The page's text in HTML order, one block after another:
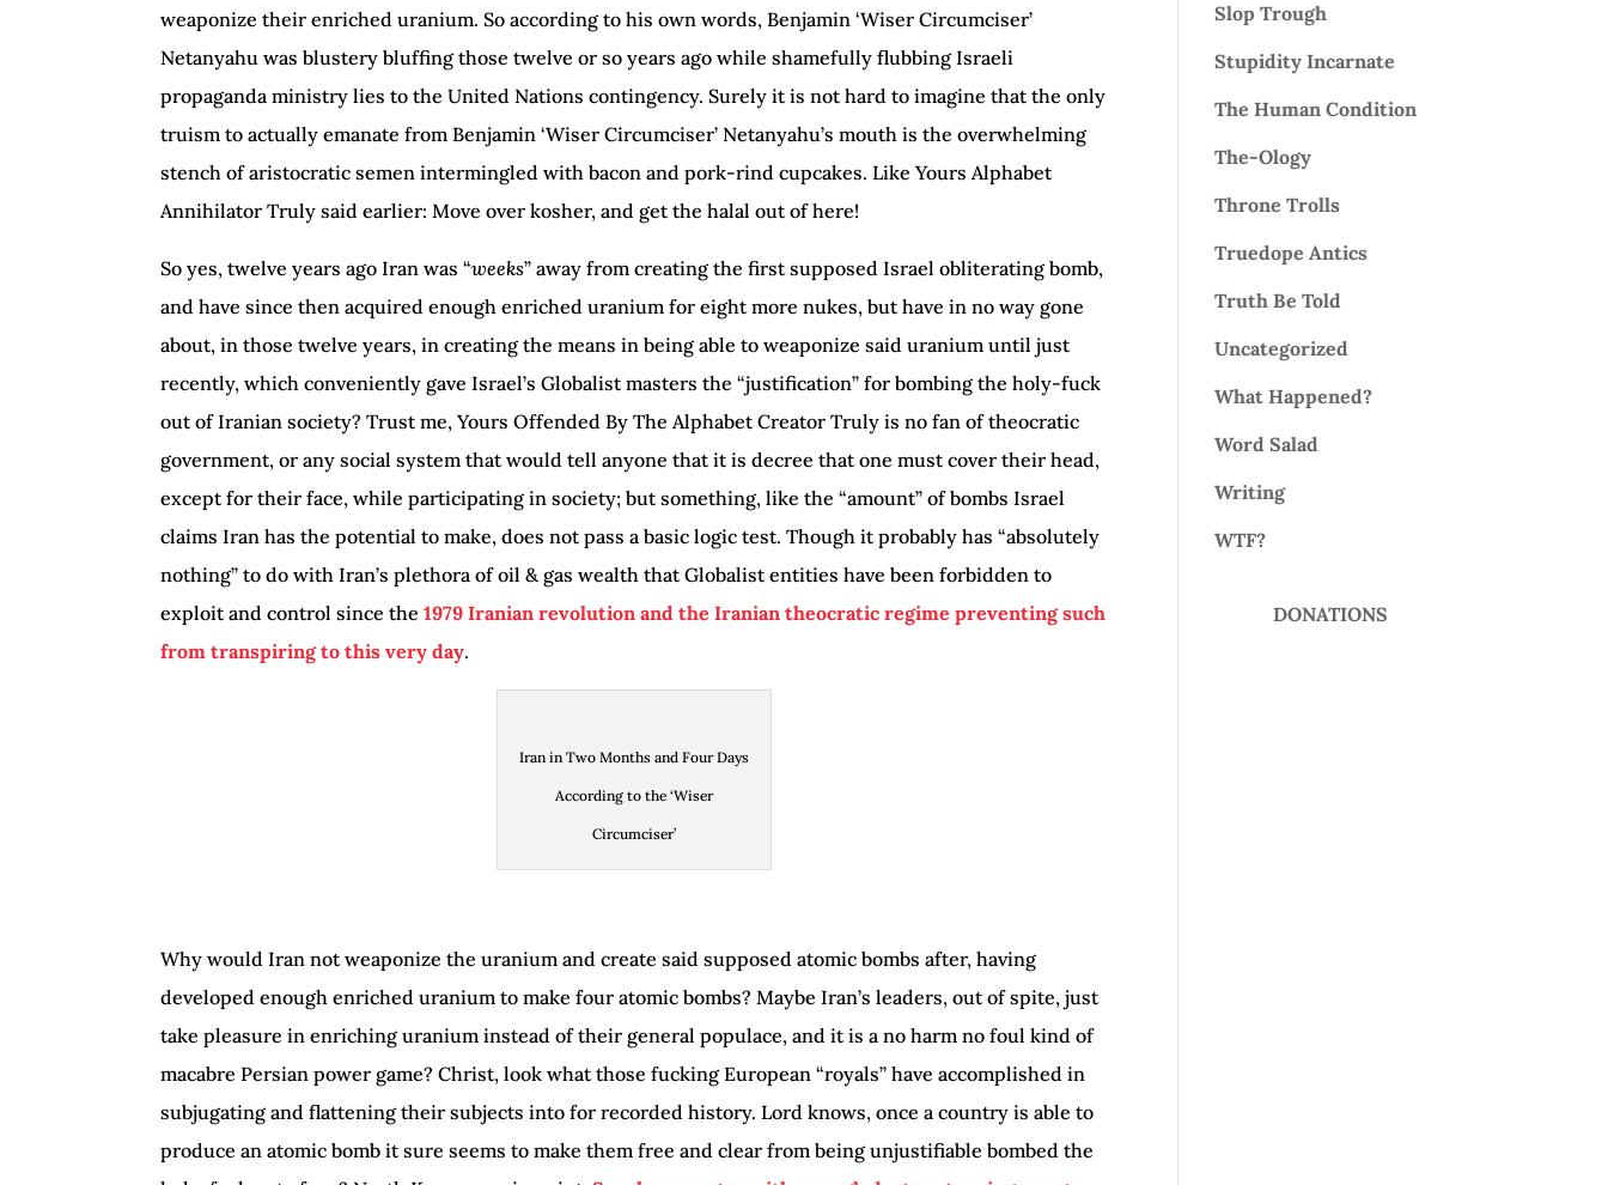
weaponize their enriched uranium. So according to his own words, Benjamin ‘Wiser Circumciser’
Netanyahu was blustery bluffing those twelve or so years ago while shamefully flubbing Israeli
propaganda ministry lies to the United Nations contingency. Surely it is not hard to imagine that the only
truism to actually emanate from Benjamin ‘Wiser Circumciser’ Netanyahu’s mouth is the overwhelming
stench of aristocratic semen intermingled with bacon and pork-rind cupcakes. Like Yours Alphabet
Annihilator Truly said earlier: Move over kosher, and get the halal out of here!
So yes, twelve years ago Iran was “weeks” away from creating the first supposed Israel obliterating bomb,
and have since then acquired enough enriched uranium for eight more nukes, but have in no way gone
about, in those twelve years, in creating the means in being able to weaponize said uranium until just
recently, which conveniently gave Israel’s Globalist masters the “justification” for bombing the holy-fuck
out of Iranian society? Trust me, Yours Offended By The Alphabet Creator Truly is no fan of theocratic
government, or any social system that would tell anyone that it is decree that one must cover their head,
except for their face, while participating in society; but something, like the “amount” of bombs Israel
claims Iran has the potential to make, does not pass a basic logic test. Though it probably has “absolutely
nothing” to do with Iran’s plethora of oil & gas wealth that Globalist entities have been forbidden to
exploit and control since the1979 Iranian revolution and the Iranian theocratic regime preventing such
from transpiring to this very day.
Iran in Two Months and Four Days
According to the ‘Wiser
Circumciser’
Why would Iran not weaponize the uranium and create said supposed atomic bombs after, having
developed enough enriched uranium to make four atomic bombs? Maybe Iran’s leaders, out of spite, just
take pleasure in enriching uranium instead of their general populace, and it is a no harm no foul kind of
macabre Persian power game? Christ, look what those fucking European “royals” have accomplished in
subjugating and flattening their subjects into for recorded history. Lord knows, once a country is able to
produce an atomic bomb it sure seems to make them free and clear from being unjustifiable bombed the
Slop Trough
Stupidity Incarnate
The Human Condition
The-Ology
Throne Trolls
Truedope Antics
Truth Be Told
Uncategorized
What Happened?
Word Salad
Writing
WTF?
DONATIONS